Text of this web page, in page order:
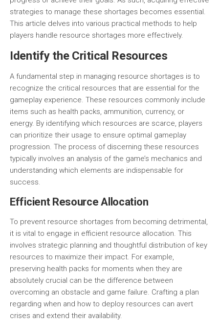
strategies to manage these shortages becomes essential.
This article delves into various practical methods to help
players handle resource shortages more effectively.
Identify the Critical Resources
A fundamental step in managing resource shortages is to
recognize the critical resources that are essential for the
gameplay experience. These resources commonly include
items such as health packs, ammunition, currency, or
energy. By identifying which resources are scarce, players
can prioritize their usage to ensure optimal gameplay
progression. The process of discerning these resources
typically involves an analysis of the game’s mechanics and
understanding which elements are indispensable for
success.
Efficient Resource Allocation
To prevent resource shortages from becoming detrimental,
it is vital to engage in efficient resource allocation. This
involves strategic planning and thoughtful distribution of key
resources to maximize their impact. For example,
preserving health packs for moments when they are
absolutely crucial can be the difference between
overcoming an obstacle and game failure. Crafting a plan
regarding when and how to deploy resources can avert
crises and extend their availability.